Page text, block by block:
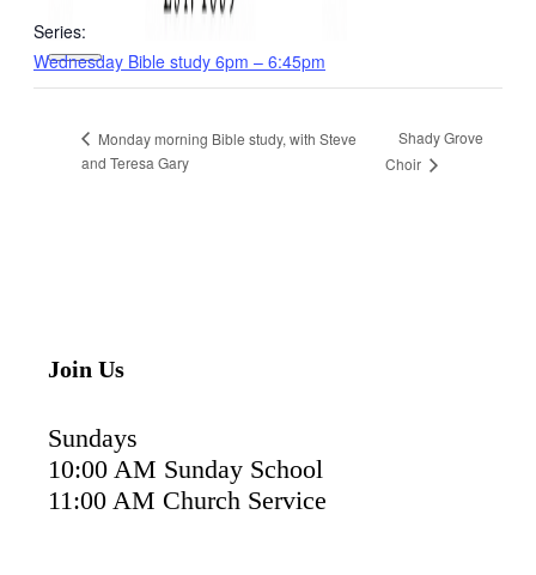
Series:
Wednesday Bible study 6pm – 6:45pm
Monday morning Bible study, with Steve
and Teresa Gary
Shady Grove
Choir
Join Us
Sundays
10:00 AM Sunday School
11:00 AM Church Service